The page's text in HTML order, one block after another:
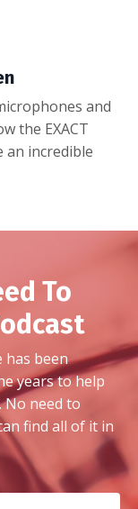
and
the EXACT
an incredible
To
has been
years to help
need to
find all of it in